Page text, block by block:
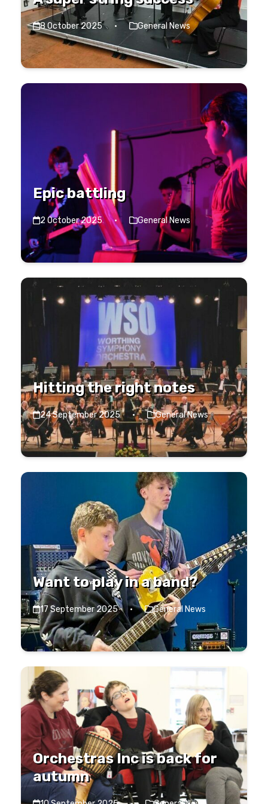
8 October 2025 · General News
Epic battling
2 October 2025 · General News
Hitting the right notes
24 September 2025 · General News
Want to play in a band?
17 September 2025 · General News
Orchestras Inc is back for
autumn